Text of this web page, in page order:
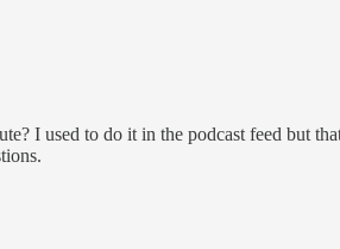
I used to do it in the podcast feed but